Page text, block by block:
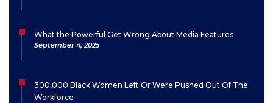
What the Powerful Get Wrong About Media Features
September 4, 2025
300,000 Black Women Left Or Were Pushed Out Of The
Workforce